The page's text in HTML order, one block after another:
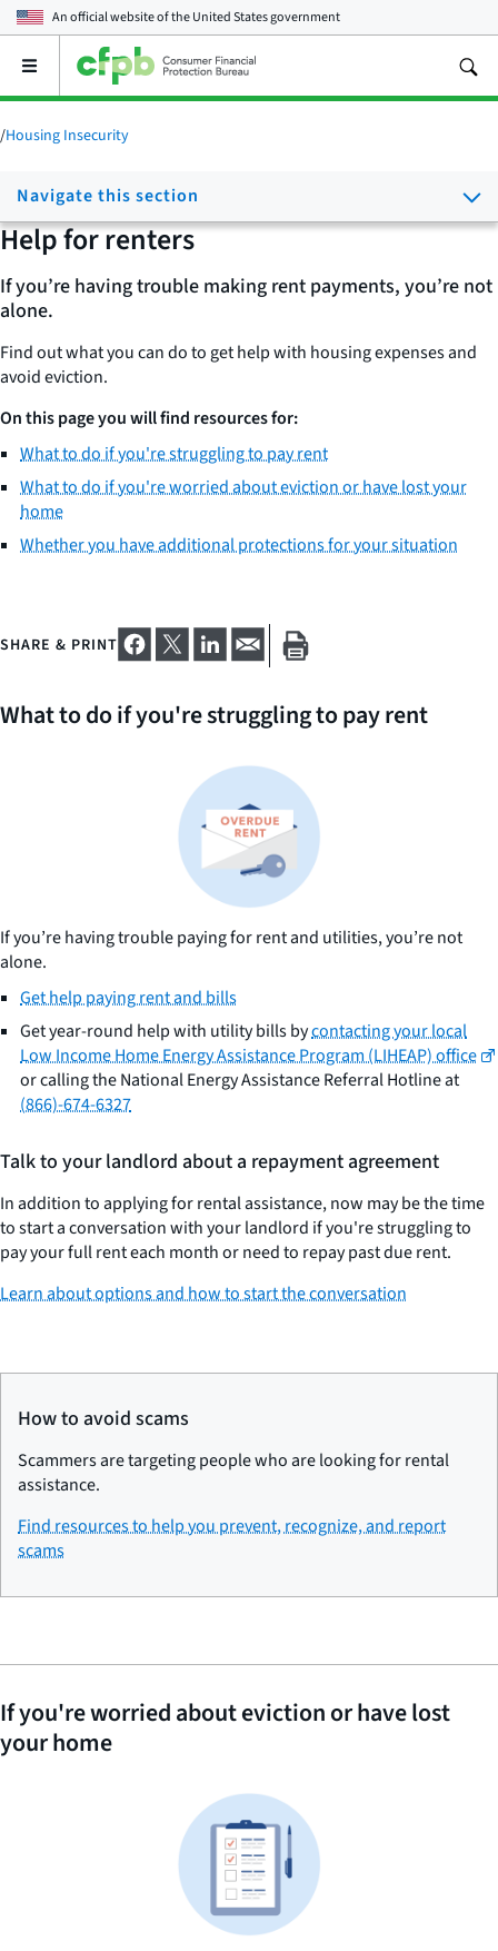
An official website of theUnited States government
Open
main
menu
/Housing Insecurity
Navigate this section
Help for renters
If you’re having trouble making rent payments, you’re not
alone.
Find out what you can do to get help with housing expenses and
avoid eviction.
On this page you will find resources for:
What to do if you're struggling to pay rent
What to do if you're worried about eviction or have lost your
home
Whether you have additional protections for your situation
SHARE & PRINT
What to do if you're struggling to pay rent
If you’re having trouble paying for rent and utilities, you’re not
alone.
Get help paying rent and bills
Get year-round help with utility bills bycontacting your local
Low Income Home Energy Assistance Program (LIHEAP) office
or calling the National Energy Assistance Referral Hotline at
(866)-674-6327
Talk to your landlord about a repayment agreement
In addition to applying for rental assistance, now may be the time
to start a conversation with your landlord if you're struggling to
pay your full rent each month or need to repay past due rent.
Learn about options and how to start the conversation
How to avoid scams
Scammers are targeting people who are looking for rental
assistance.
Find resources to help you prevent, recognize, and report
scams
If you're worried about eviction or have lost
your home